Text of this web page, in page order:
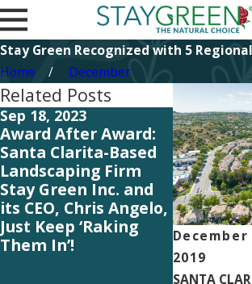
Stay Green Recognized with 5
Home
December
December
2019
SANTA
Related Posts
Sep 18, 2023
Award After Award:
Santa Clarita-Based
Landscaping Firm
Stay Green Inc. and
its CEO, Chris Angelo,
Just Keep ‘Raking
Them In’!
May 25,
Our
the
Ranks
among
Firms in
Canada